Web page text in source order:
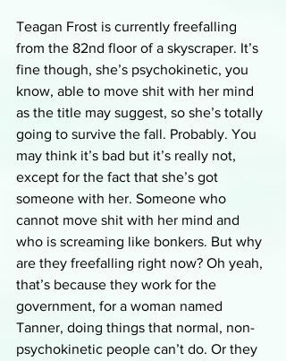
Teagan Frost is currently freefalling
from the 82nd floor of a skyscraper. It’s
fine though, she’s psychokinetic, you
know, able to move shit with her mind
as the title may suggest, so she’s totally
going to survive the fall. Probably. You
may think it’s bad but it’s really not,
except for the fact that she’s got
someone with her. Someone who
cannot move shit with her mind and
who is screaming like bonkers. But why
are they freefalling right now? Oh yeah,
that’s because they work for the
government, for a woman named
Tanner, doing things that normal, non-
psychokinetic people can’t do. Or they